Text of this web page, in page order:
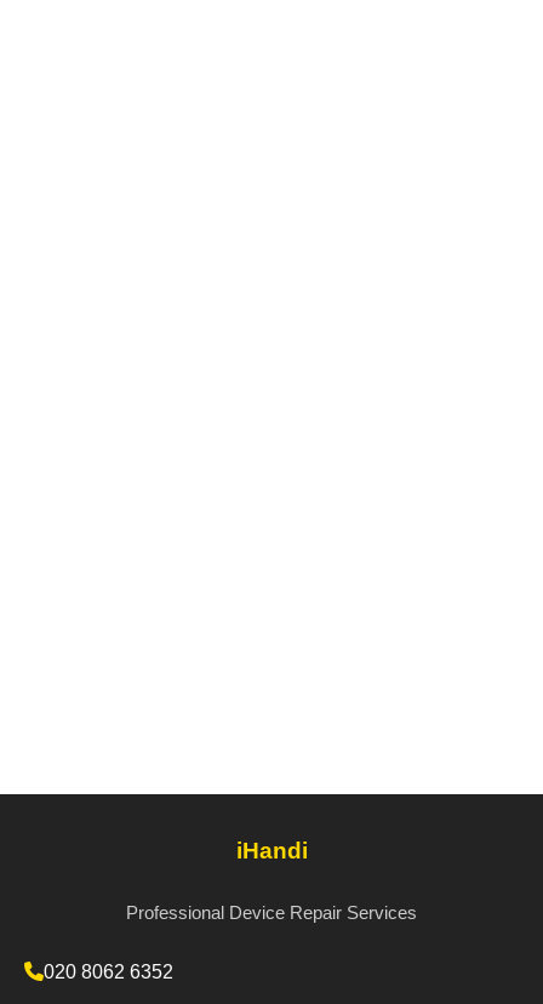
iHandi
Professional Device Repair Services
020 8062 6352